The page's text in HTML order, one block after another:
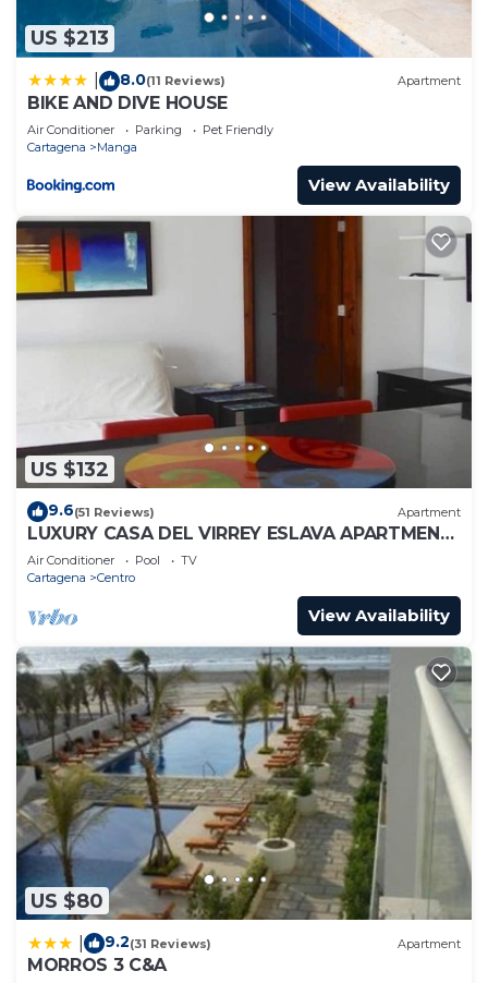
US $213
8.0(11 Reviews) Apartment
BIKE AND DIVE HOUSE
Air Conditioner Parking
Pet Friendly
Cartagena
Manga
View Availability
US $132
9.6(51 Reviews) Apartment
LUXURY CASA DEL VIRREY ESLAVA APARTMENT
304, INSID
Air Conditioner Pool
TV
Cartagena
Centro
View Availability
US $80
9.2(31 Reviews) Apartment
MORROS 3 C&A